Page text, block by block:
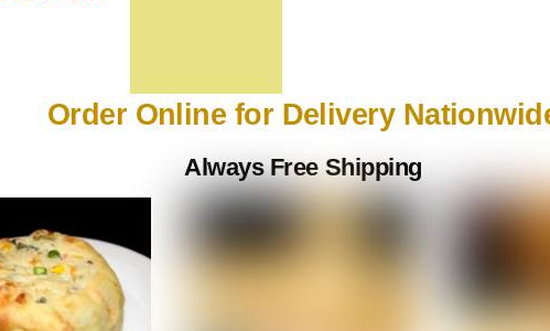
Order Online for Delivery
Always Free Shipping